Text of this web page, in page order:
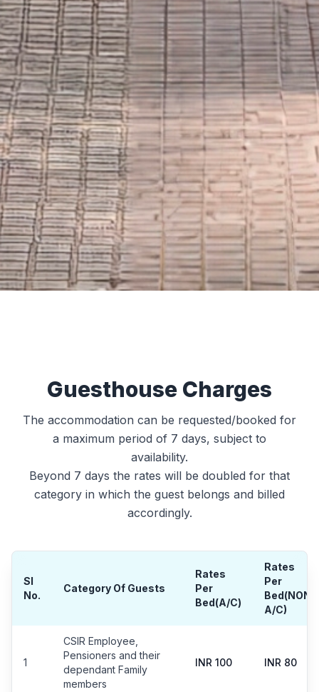
Guesthouse Charges
The accommodation can be requested/booked for
a maximum period of 7 days, subject to
availability.
Beyond 7 days the rates will be doubled for that
category in which the guest belongs and billed
accordingly.
Sl
No.
Category Of Guests
Rates
Per
Bed(A/C)
Rates
Per
Bed(NON
A/C)
1
CSIR Employee,
Pensioners and their
dependant Family
members
INR 100 INR 80